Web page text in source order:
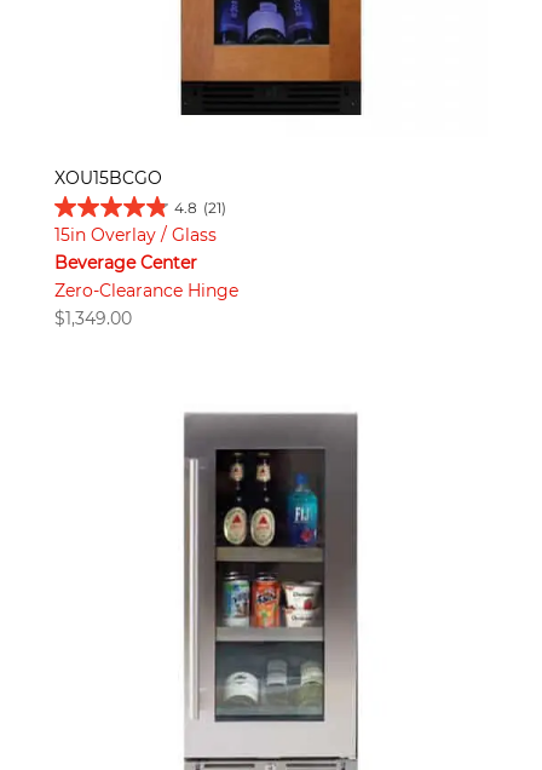
XOU15BCGO
4.8 (21)
15in Overlay / Glass
Beverage Center
Zero-Clearance Hinge
$1,349.00